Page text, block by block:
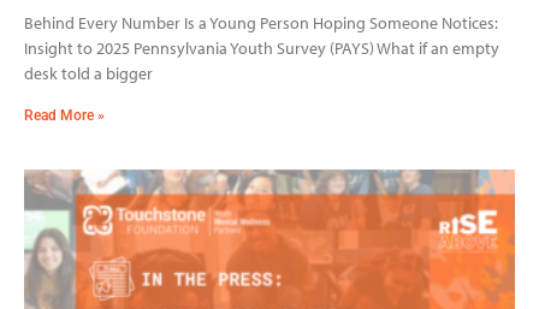
Behind Every Number Is a Young Person Hoping Someone Notices:
Insight to 2025 Pennsylvania Youth Survey (PAYS) What if an empty
desk told a bigger
Read More »